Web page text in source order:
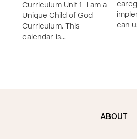
Curriculum Unit 1- I am a
Unique Child of God
Curriculum. This
calendar is…
can
ABOUT